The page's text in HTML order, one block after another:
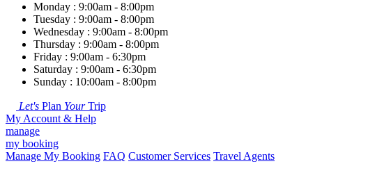
Monday : 9:00am - 8:00pm
Tuesday : 9:00am - 8:00pm
Wednesday : 9:00am - 8:00pm
Thursday : 9:00am - 8:00pm
Friday : 9:00am - 6:30pm
Saturday : 9:00am - 6:30pm
Sunday : 10:00am - 8:00pm
Let's Plan YourTrip
My Account & Help
manage
my booking
Manage My Booking FAQ Customer Services Travel Agents